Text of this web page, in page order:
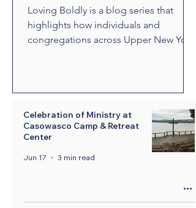
Loving Boldly is a blog series that
highlights how individuals and
congregations across Upper New York
relationships and transform
communities, these stories showcase
disciples who are empowered by the
Holy Spirit to share the healing and
bold love can change lives, str
Celebration of Ministry at
Casowasco Camp & Retreat
Center
Jun 17 3 min read